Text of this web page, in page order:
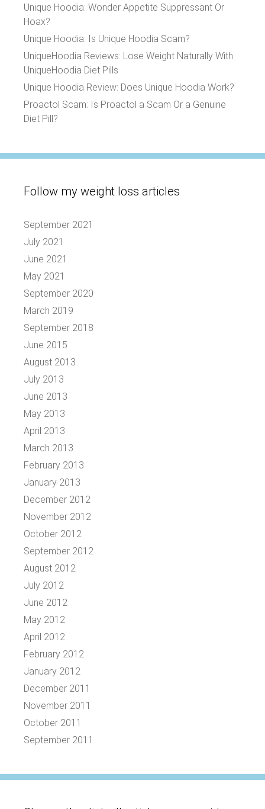
Unique Hoodia: Wonder Appetite Suppressant Or
Hoax?
Unique Hoodia: Is Unique Hoodia Scam?
UniqueHoodia Reviews: Lose Weight Naturally With
UniqueHoodia Diet Pills
Unique Hoodia Review: Does Unique Hoodia Work?
Proactol Scam: Is Proactol a Scam Or a Genuine
Diet Pill?
Follow my weight loss articles
September 2021
July 2021
June 2021
May 2021
September 2020
March 2019
September 2018
June 2015
August 2013
July 2013
June 2013
May 2013
April 2013
March 2013
February 2013
January 2013
December 2012
November 2012
October 2012
September 2012
August 2012
July 2012
June 2012
May 2012
April 2012
February 2012
January 2012
December 2011
November 2011
October 2011
September 2011